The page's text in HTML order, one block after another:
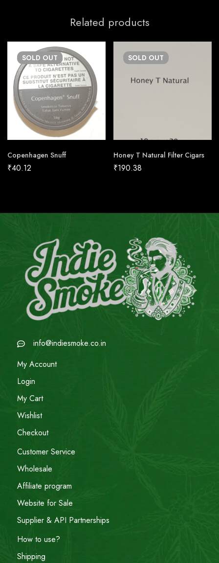
Related products
SOLD OUT
Copenhagen Snuff
₹40.12
SOLD OUT
Honey T Natural Filter Cigars
₹190.38
info@indiesmoke.co.in
My Account
Login
My Cart
Wishlist
Checkout
Customer Service
Wholesale
Affiliate program
Website for Sale
Supplier & API Partnerships
How to use?
Shipping